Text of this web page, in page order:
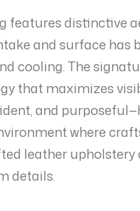
features distinctive
and surface has
cooling. The
that maximizes
and
where
leather
details.